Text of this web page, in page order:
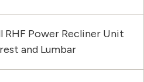
RHF Power Recliner Unit
and Lumbar